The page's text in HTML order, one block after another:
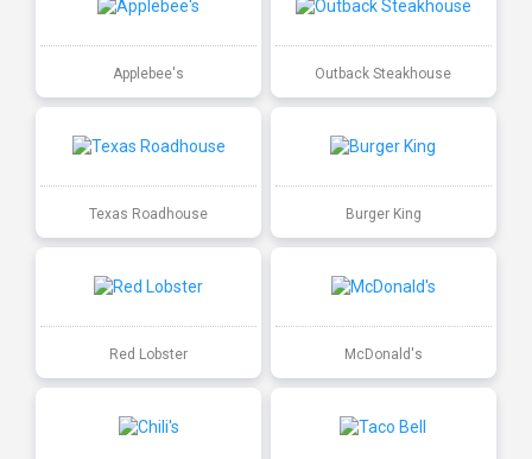
Applebee's Outback Steakhouse
Texas Roadhouse Burger King
Red Lobster McDonald's